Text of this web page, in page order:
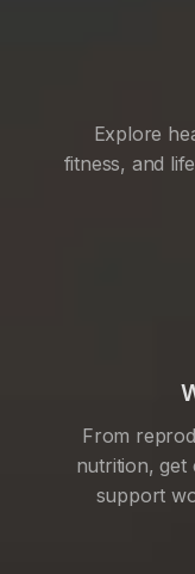
Explore
fitness, and
From
nutrition, get
support